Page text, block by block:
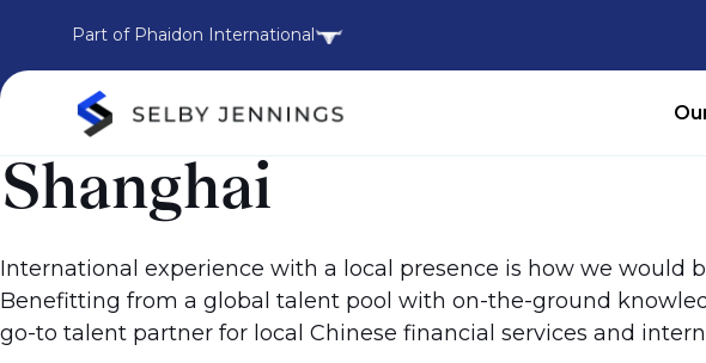
Part of Phaidon International
Shanghai
International experience with a local presence is how we would
Benefitting from a global talent pool with on-the-ground
go-to talent partner for local Chinese financial services and